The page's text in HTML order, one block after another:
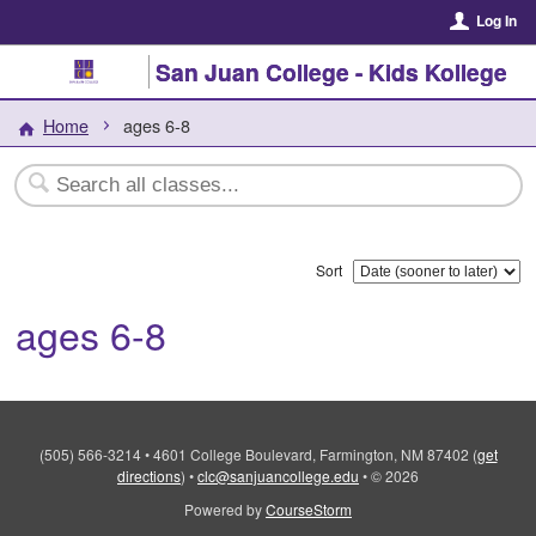
Log In
San Juan College - Kids Kollege
Home ages 6-8
Sort
ages 6-8
(505) 566-3214 • 4601 College Boulevard, Farmington, NM 87402 (get
directions) •clc@sanjuancollege.edu •© 2026
Powered byCourseStorm